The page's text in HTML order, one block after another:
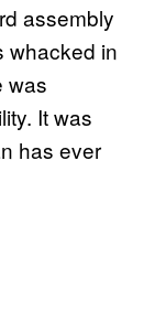
assembly
whacked in
was
It was
has ever